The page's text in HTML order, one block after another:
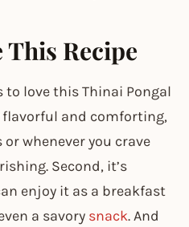
This Recipe
to love this Thinai Pongal
flavorful and comforting,
whenever you crave
Second, it’s
enjoy it as a breakfast
a savory snack. And